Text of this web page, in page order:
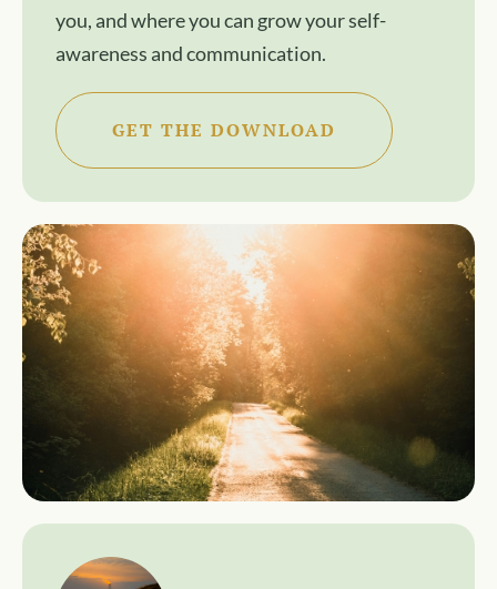
you, and where you can grow your self-
awareness and communication.
GET THE DOWNLOAD